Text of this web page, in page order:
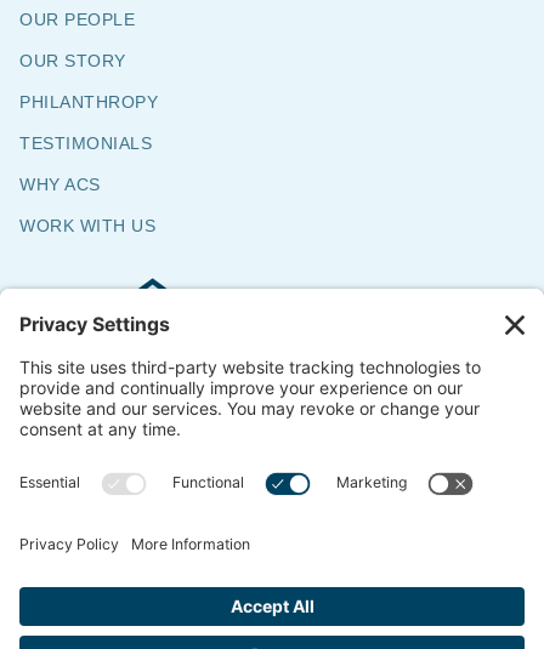
The Say Yes Company
347 Broadway,
Passaic, NJ 07055
CONTACT US
OUR PEOPLE
OUR STORY
PHILANTHROPY
TESTIMONIALS
WHY ACS
WORK WITH US